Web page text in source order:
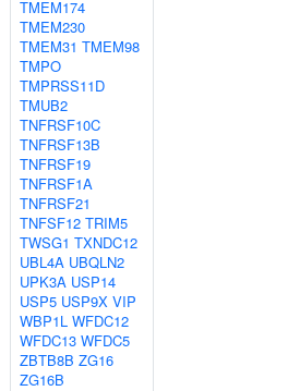
TMEM174
TMEM230
TMEM31 TMEM98
TMPO
TMPRSS11D
TMUB2
TNFRSF10C
TNFRSF13B
TNFRSF19
TNFRSF1A
TNFRSF21
TNFSF12 TRIM5
TWSG1 TXNDC12
UBL4A UBQLN2
UPK3A USP14
USP5 USP9X VIP
WBP1L WFDC12
WFDC13 WFDC5
ZBTB8B ZG16
ZG16B